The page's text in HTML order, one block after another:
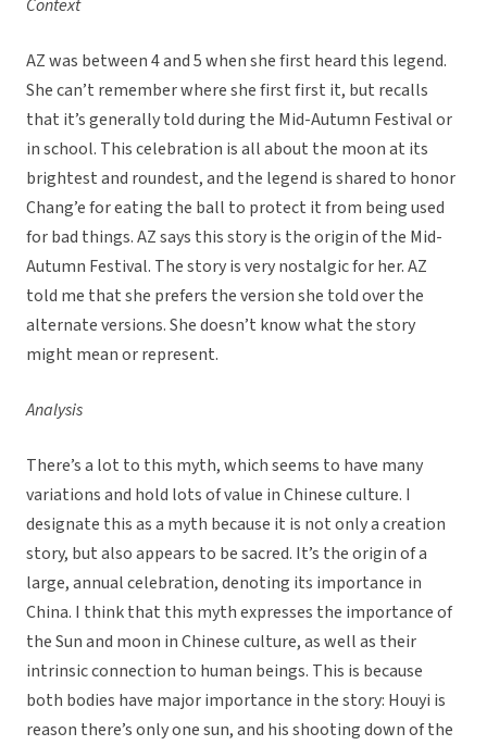
Context
AZ was between 4 and 5 when she first heard this legend.
She can’t remember where she first first it, but recalls
that it’s generally told during the Mid-Autumn Festival or
in school. This celebration is all about the moon at its
brightest and roundest, and the legend is shared to honor
Chang’e for eating the ball to protect it from being used
for bad things. AZ says this story is the origin of the Mid-
Autumn Festival. The story is very nostalgic for her. AZ
told me that she prefers the version she told over the
alternate versions. She doesn’t know what the story
might mean or represent.
Analysis
There’s a lot to this myth, which seems to have many
variations and hold lots of value in Chinese culture. I
designate this as a myth because it is not only a creation
story, but also appears to be sacred. It’s the origin of a
large, annual celebration, denoting its importance in
China. I think that this myth expresses the importance of
the Sun and moon in Chinese culture, as well as their
intrinsic connection to human beings. This is because
both bodies have major importance in the story: Houyi is
reason there’s only one sun, and his shooting down of the